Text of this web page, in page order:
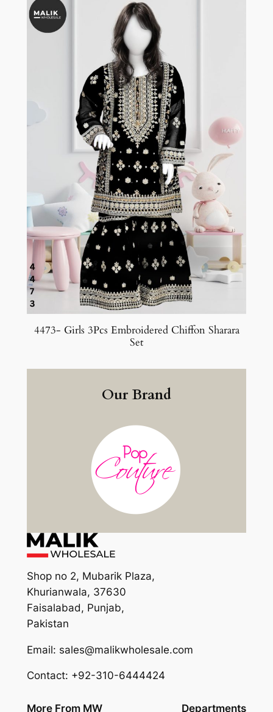
4473- Girls 3Pcs Embroidered Chiffon Sharara
Set
Our Brand
Shop no 2, Mubarik Plaza,
Khurianwala, 37630
Faisalabad, Punjab,
Pakistan
Email: sales@malikwholesale.com
Contact: +92-310-6444424
More From MW Departments